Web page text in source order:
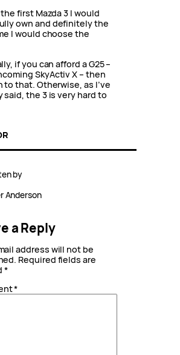
first Mazda 3 I would
own and definitely the
I would choose the
if you can afford a G25 –
SkyActiv X – then
to that. Otherwise, as I’ve
said, the 3 is very hard to
by
Anderson
a Reply
address will not be
Required fields are
*
*